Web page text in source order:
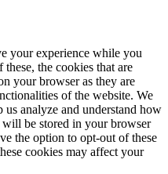
your experience while you
the cookies that are
your browser as they are
of the website. We
analyze and understand how
be stored in your browser
the option to opt-out of these
cookies may affect your